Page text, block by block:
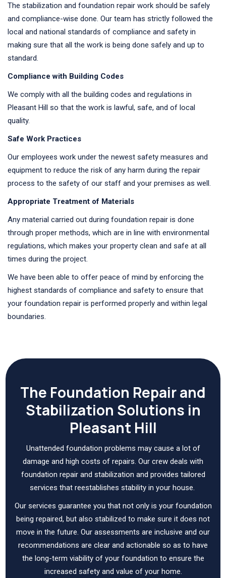
The stabilization and foundation repair work should be safely
and compliance-wise done. Our team has strictly followed the
local and national standards of compliance and safety in
making sure that all the work is being done safely and up to
standard.
Compliance with Building Codes
We comply with all the building codes and regulations in
Pleasant Hill so that the work is lawful, safe, and of local
quality.
Safe Work Practices
Our employees work under the newest safety measures and
equipment to reduce the risk of any harm during the repair
process to the safety of our staff and your premises as well.
Appropriate Treatment of Materials
Any material carried out during foundation repair is done
through proper methods, which are in line with environmental
regulations, which makes your property clean and safe at all
times during the project.
We have been able to offer peace of mind by enforcing the
highest standards of compliance and safety to ensure that
your foundation repair is performed properly and within legal
boundaries.
The Foundation Repair and
Stabilization Solutions in
Pleasant Hill
Unattended foundation problems may cause a lot of
damage and high costs of repairs. Our crew deals with
foundation repair and stabilization and provides tailored
services that reestablishes stability in your house.
Our services guarantee you that not only is your foundation
being repaired, but also stabilized to make sure it does not
move in the future. Our assessments are inclusive and our
recommendations are clear and actionable so as to have
the long-term viability of your foundation to ensure the
increased safety and value of your home.